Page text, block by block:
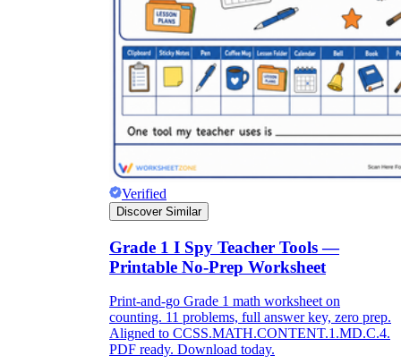
Verified
Discover Similar
Grade 1 I Spy Teacher Tools —
Printable No-Prep Worksheet
Print-and-go Grade 1 math worksheet on
counting. 11 problems, full answer key, zero prep.
Aligned to CCSS.MATH.CONTENT.1.MD.C.4.
PDF ready. Download today.